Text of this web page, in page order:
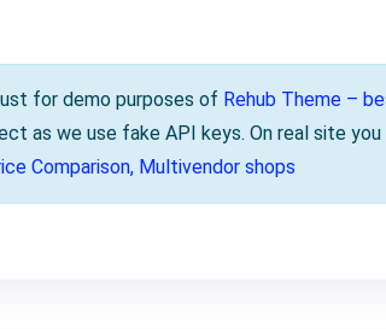
for demo purposes of Rehub Theme –
as we use fake API keys. On real site
Comparison, Multivendor shops